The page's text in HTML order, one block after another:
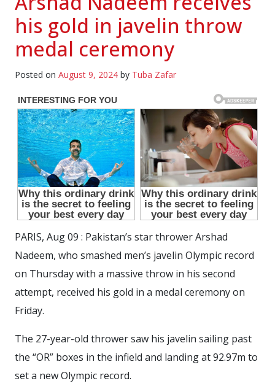
his gold in javelin throw
medal ceremony
Posted on August 9, 2024 by Tuba Zafar
PARIS, Aug 09 : Pakistan’s star thrower Arshad
Nadeem, who smashed men’s javelin Olympic record
on Thursday with a massive throw in his second
attempt, received his gold in a medal ceremony on
Friday.
The 27-year-old thrower saw his javelin sailing past
the “OR” boxes in the infield and landing at 92.97m to
set a new Olympic record.